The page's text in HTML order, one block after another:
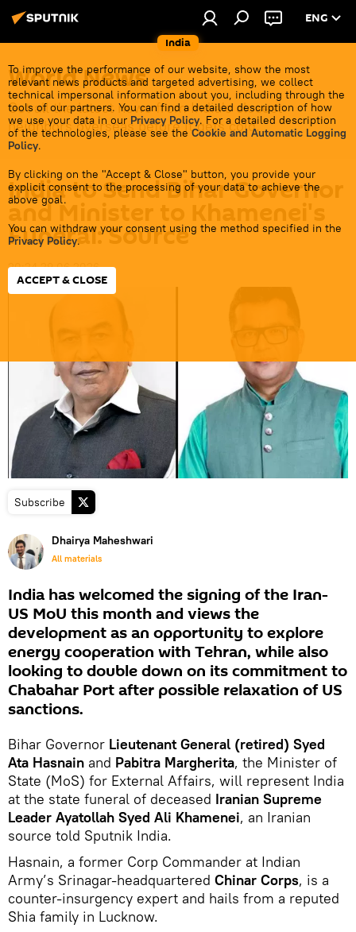
India
ENG
To improve the performance of our website, show the most
relevant news products and targeted advertising, we collect
technical impersonal information about you, including through the
tools of our partners. You can find a detailed description of how
we use your data in our Privacy Policy. For a detailed description
of the technologies, please see the Cookie and Automatic Logging
Policy.
By clicking on the "Accept & Close" button, you provide your
explicit consent to the processing of your data to achieve the
above goal.
You can withdraw your consent using the method specified in the
Privacy Policy.
ACCEPT & CLOSE
World News
Get all the latest news from India's closest
neighbors overseas before it gets cold.
India to Send Bihar Governor
and Minister to Khamenei's
Funeral: Source
20:24 29.06.2026
Subscribe
Dhairya Maheshwari
All materials
India has welcomed the signing of the Iran-
US MoU this month and views the
development as an opportunity to explore
energy cooperation with Tehran, while also
looking to double down on its commitment to
Chabahar Port after possible relaxation of US
sanctions.
Bihar Governor Lieutenant General (retired) Syed
Ata Hasnain and Pabitra Margherita, the Minister of
State (MoS) for External Affairs, will represent India
at the state funeral of deceased Iranian Supreme
Leader Ayatollah Syed Ali Khamenei, an Iranian
source told Sputnik India.
Hasnain, a former Corp Commander at Indian
Army’s Srinagar-headquartered Chinar Corps, is a
counter-insurgency expert and hails from a reputed
Shia family in Lucknow.